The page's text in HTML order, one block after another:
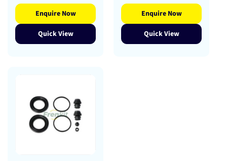
Enquire Now
Quick View
Enquire Now
Quick View